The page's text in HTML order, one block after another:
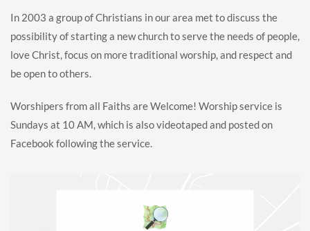
In 2003 a group of Christians in our area met to discuss the
possibility of starting a new church to serve the needs of people,
love Christ, focus on more traditional worship, and respect and
be open to others.
Worshipers from all Faiths are Welcome! Worship service is
Sundays at 10 AM, which is also videotaped and posted on
Facebook following the service.